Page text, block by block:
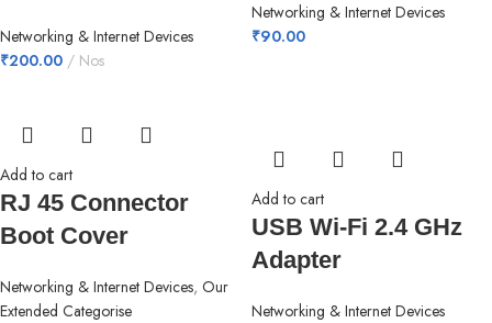
Networking & Internet Devices
₹200.00 Nos
Networking & Internet Devices
₹90.00
Add to cart
RJ 45 Connector
Boot Cover
Networking & Internet Devices, Our
Extended Categorise
Add to cart
USB Wi-Fi 2.4 GHz
Adapter
Networking & Internet Devices